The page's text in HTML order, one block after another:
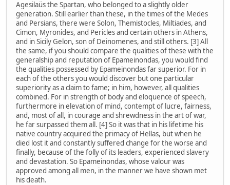
Agesilaüs the Spartan, who belonged to a slightly older
generation. Still earlier than these, in the times of the Medes
and Persians, there were Solon, Themistocles, Miltiades, and
Cimon, Myronides, and Pericles and certain others in Athens,
and in Sicily Gelon, son of Deinomenes, and still others. [3] All
the same, if you should compare the qualities of these with the
generalship and reputation of Epameinondas, you would find
the qualities possessed by Epameinondas far superior. For in
each of the others you would discover but one particular
superiority as a claim to fame; in him, however, all qualities
combined. For in strength of body and eloquence of speech,
furthermore in elevation of mind, contempt of lucre, fairness,
and, most of all, in courage and shrewdness in the art of war,
he far surpassed them all. [4] So it was that in his lifetime his
native country acquired the primacy of Hellas, but when he
died lost it and constantly suffered change for the worse and
finally, because of the folly of its leaders, experienced slavery
and devastation. So Epameinondas, whose valour was
approved among all men, in the manner we have shown met
his death.